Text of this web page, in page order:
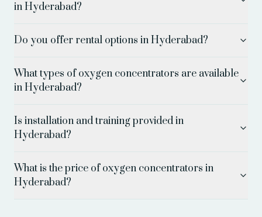
in Hyderabad?
Do you offer rental options in Hyderabad?
What types of oxygen concentrators are available
in Hyderabad?
Is installation and training provided in
Hyderabad?
What is the price of oxygen concentrators in
Hyderabad?